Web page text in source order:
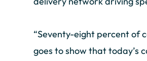
“Seventy-eight percent of
goes to show that today’s